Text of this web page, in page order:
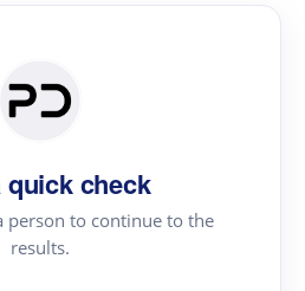
quick check
person to continue to the
results.